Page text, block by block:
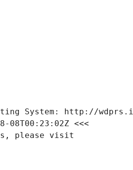
System: http://
08T00:23:02Z <<<
please visit